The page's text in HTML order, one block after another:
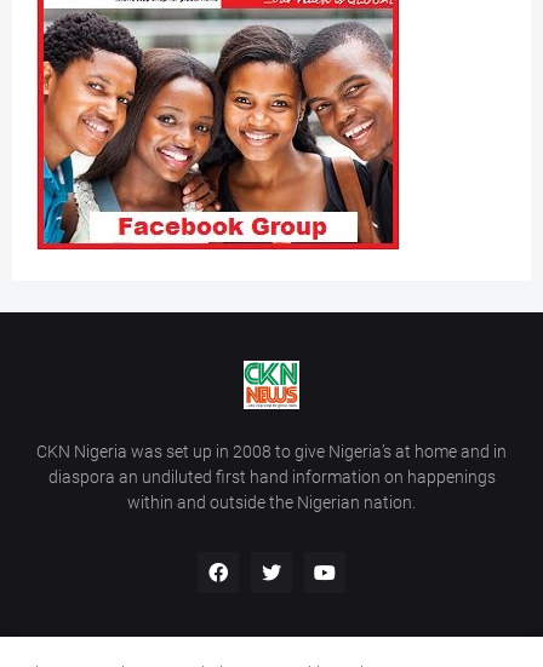
CKN Nigeria was set up in 2008 to give Nigeria’s at home and in
diaspora an undiluted first hand information on happenings
within and outside the Nigerian nation.